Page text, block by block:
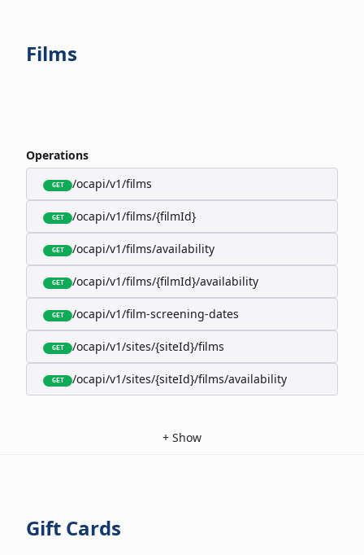
Films
Operations
GET /ocapi/v1/films
GET /ocapi/v1/films/{filmId}
GET /ocapi/v1/films/availability
GET /ocapi/v1/films/{filmId}/availability
GET /ocapi/v1/film-screening-dates
GET /ocapi/v1/sites/{siteId}/films
GET /ocapi/v1/sites/{siteId}/films/availability
+ Show
Gift Cards